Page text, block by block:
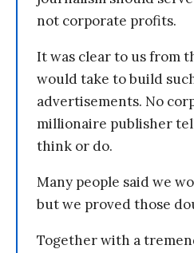
not corporate profits.
It was clear to us from
would take to build
advertisements. No
millionaire publisher
think or do.
Many people said we
but we proved those
Together with a